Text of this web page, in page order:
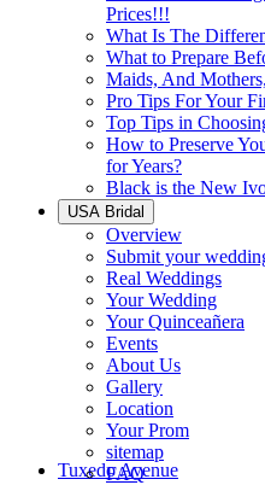
Prices!!!
What Is The
What to Prepare
Maids, And
Pro Tips For Your
Top Tips in
How to Preserve
for Years?
Black is the New
USA Bridal
Overview
Submit your
Real Weddings
Your Wedding
Your Quinceañera
Events
About Us
Gallery
Location
Your Prom
sitemap
FAQ
Tuxedo Avenue